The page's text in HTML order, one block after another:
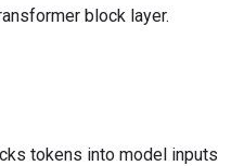
block layer.
tokens into model inputs